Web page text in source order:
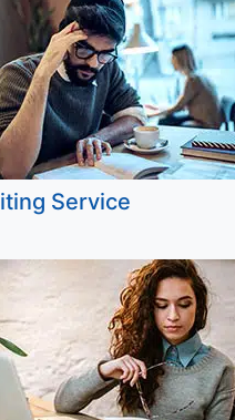
Service